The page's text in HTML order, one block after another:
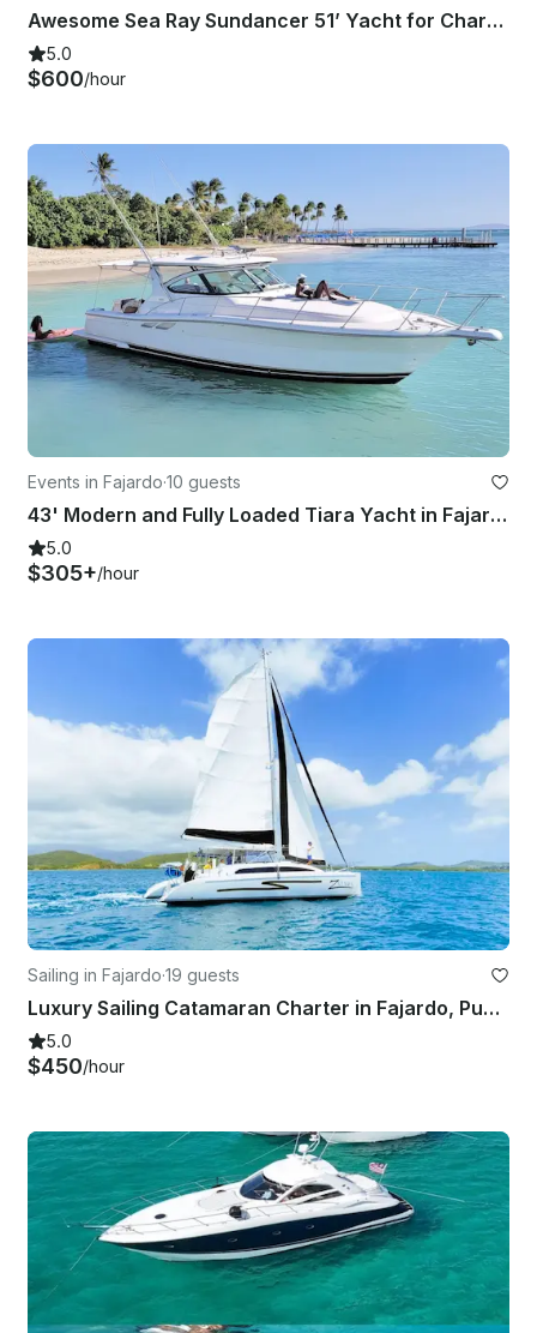
Awesome Sea Ray Sundancer 51’ Yacht for Charter
5.0
$600/hour
Events in Fajardo·10 guests
43' Modern and Fully Loaded Tiara Yacht in Fajardo
5.0
$305+/hour
Sailing in Fajardo·19 guests
Luxury Sailing Catamaran Charter in Fajardo, Puerto Rico
5.0
$450/hour